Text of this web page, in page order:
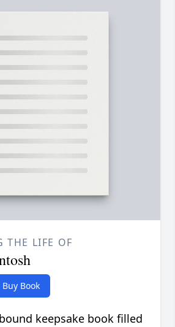
THE LIFE OF
Buy Book
keepsake book filled